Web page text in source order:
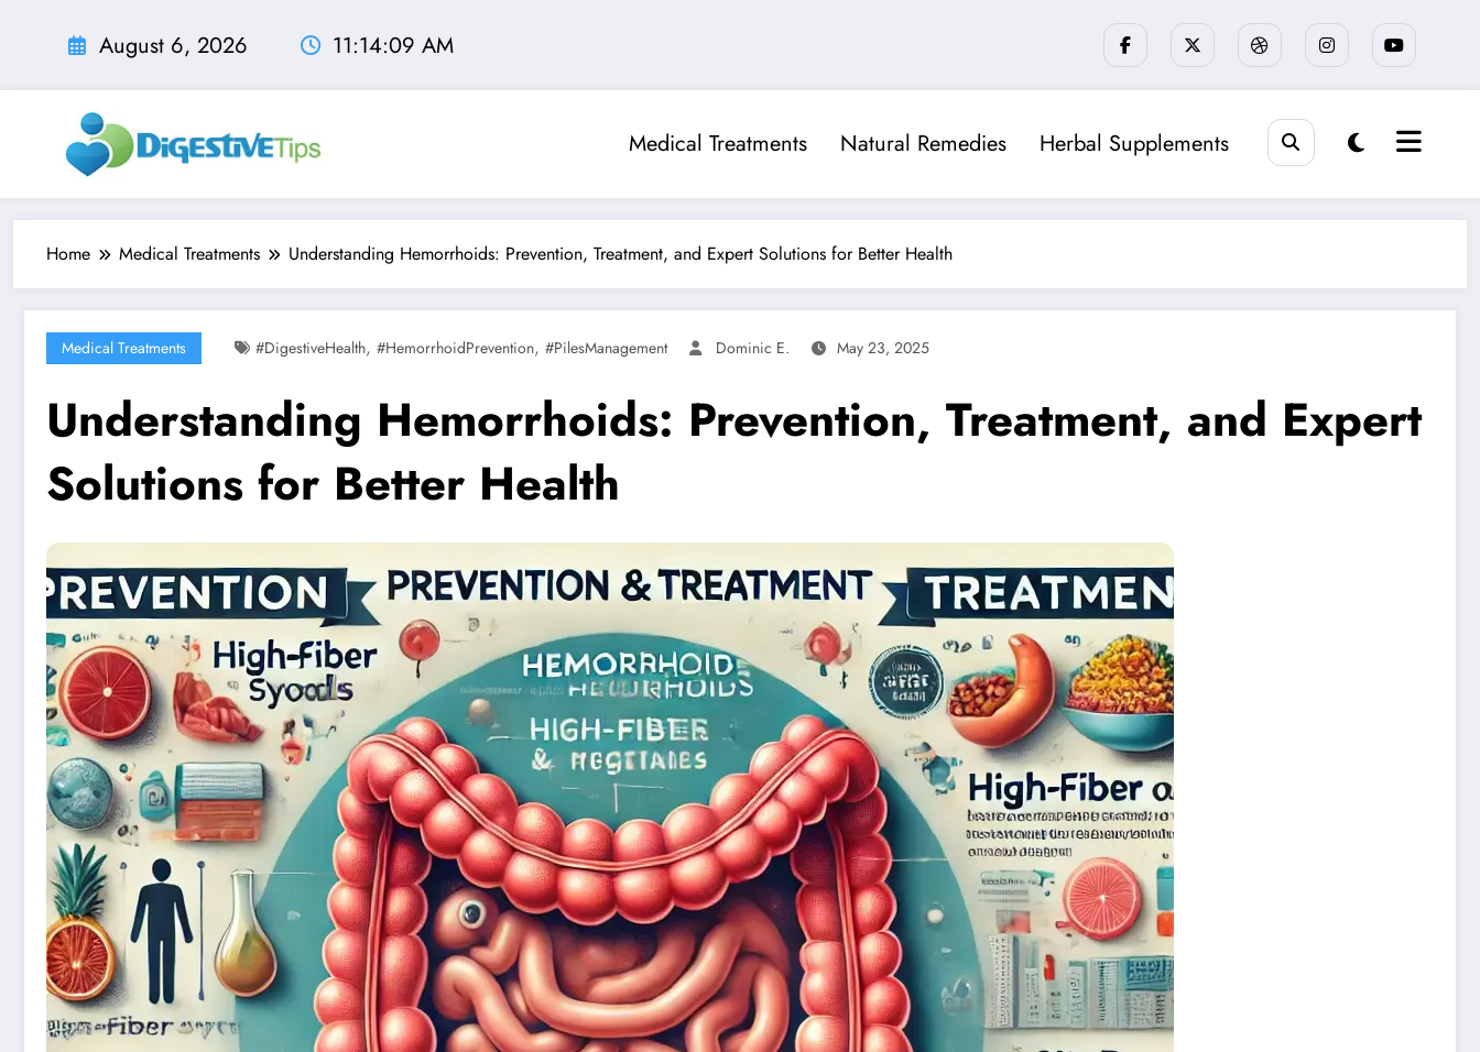
August 6, 2026 11:14:11 AM
Medical Treatments Natural Remedies Herbal Supplements
Home Medical Treatments Understanding Hemorrhoids: Prevention, Treatment, and Expert Solutions for Better Health
Medical Treatments #digestiveHealth, #HemorrhoidPrevention, #PilesManagement Dominic E. May 23, 2025
Understanding Hemorrhoids: Prevention, Treatment, and Expert
Solutions for Better Health